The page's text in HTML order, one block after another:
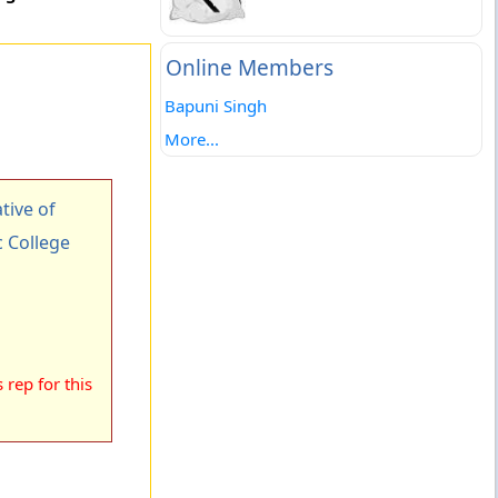
of
College
rep for this
Online Members
Bapuni Singh
More...